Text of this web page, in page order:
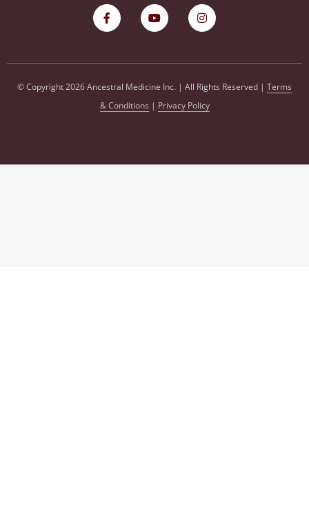
© Copyright 2026 Ancestral Medicine Inc. | All Rights Reserved | Terms
& Conditions | Privacy Policy